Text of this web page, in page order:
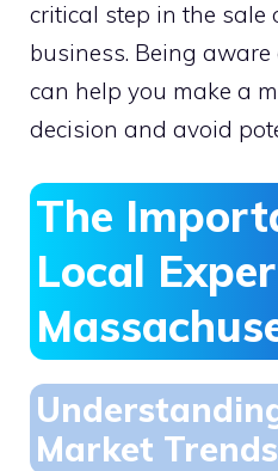
critical step in the sale
business. Being
can help you make a
decision and avoid
The
Local
Market Trends